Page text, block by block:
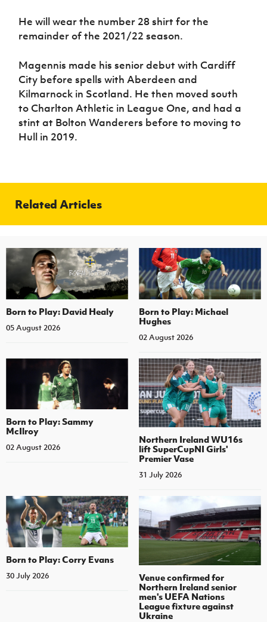
He will wear the number 28 shirt for the
remainder of the 2021/22 season.
Magennis made his senior debut with Cardiff
City before spells with Aberdeen and
Kilmarnock in Scotland. He then moved south
to Charlton Athletic in League One, and had a
stint at Bolton Wanderers before to moving to
Hull in 2019.
Related Articles
Born to Play: David Healy
05 August 2026
Born to Play: Michael
Hughes
02 August 2026
Born to Play: Sammy
McIlroy
02 August 2026
Northern Ireland WU16s
lift SuperCupNI Girls'
Premier Vase
31 July 2026
Born to Play: Corry Evans
30 July 2026
Venue confirmed for
Northern Ireland senior
men's UEFA Nations
League fixture against
Ukraine